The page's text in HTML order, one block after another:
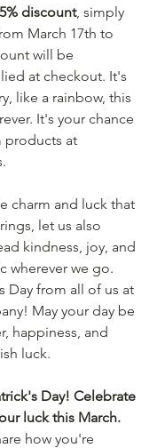
discount, simply
March 17th to
will be
at checkout. It's
like a rainbow, this
It's your chance
products at
charm and luck that
let us also
kindness, joy, and
wherever we go.
Day from all of us at
May your day be
happiness, and
luck.
Day! Celebrate
luck this March.
how you're